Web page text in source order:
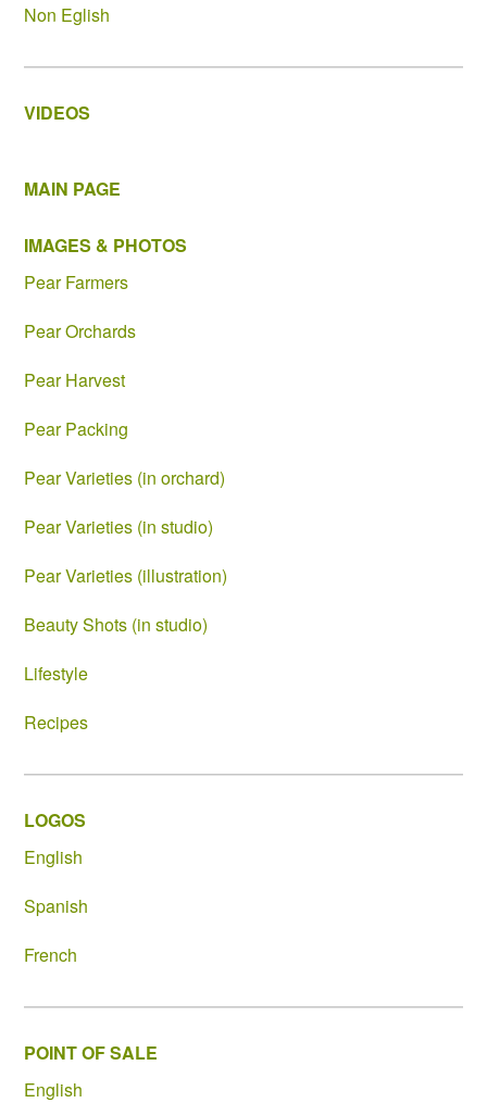
Non Eglish
VIDEOS
MAIN PAGE
IMAGES & PHOTOS
Pear Farmers
Pear Orchards
Pear Harvest
Pear Packing
Pear Varieties (in orchard)
Pear Varieties (in studio)
Pear Varieties (illustration)
Beauty Shots (in studio)
Lifestyle
Recipes
LOGOS
English
Spanish
French
POINT OF SALE
English